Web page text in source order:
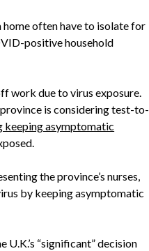
often have to isolate for
positive household
work due to virus exposure.
is considering test-to-
keeping asymptomatic
the province’s nurses,
by keeping asymptomatic
“significant” decision